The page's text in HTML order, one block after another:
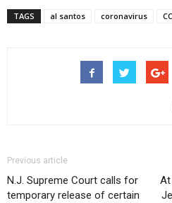
TAGS al santos coronavirus
Previous article
N.J. Supreme Court calls for
temporary release of certain